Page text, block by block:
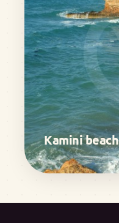
Kamini beach